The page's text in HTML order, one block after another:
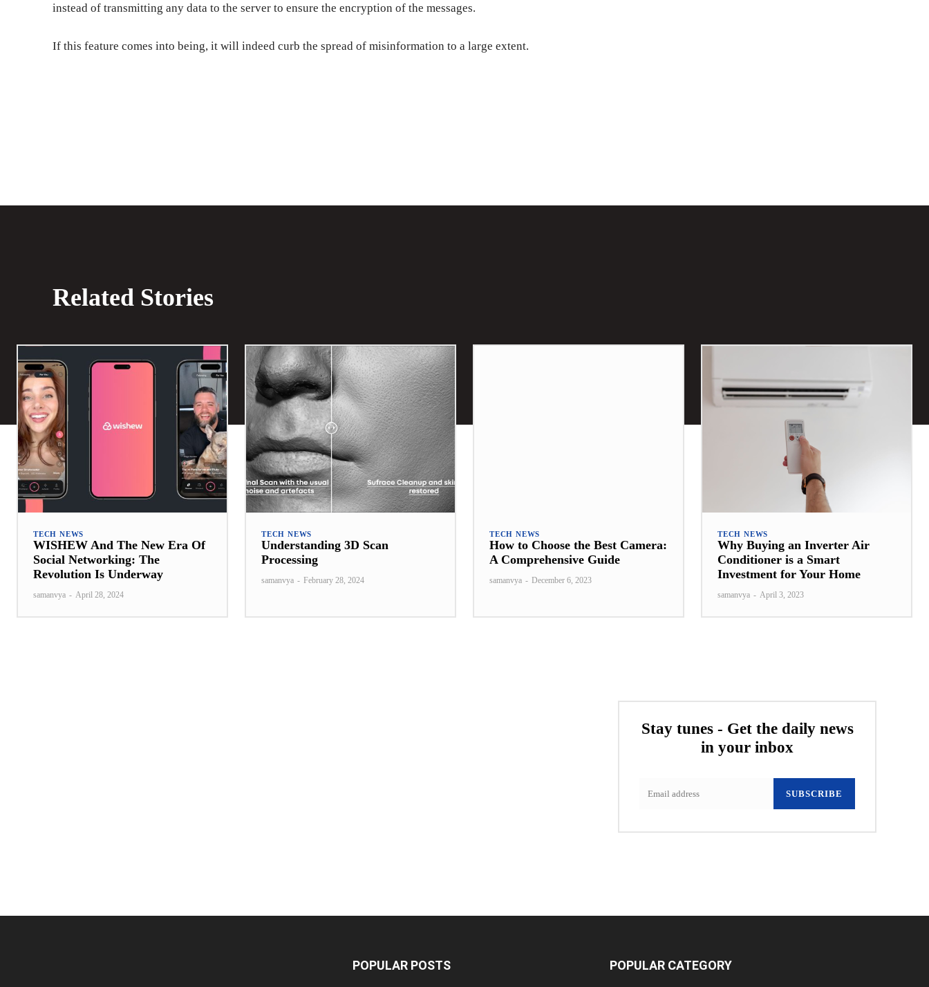
instead of transmitting any data to the server to ensure the encryption of the messages.
If this feature comes into being, it will indeed curb the spread of misinformation to a large extent.
Related Stories
TECH NEWS
WISHEW And The New Era Of
Social Networking: The
Revolution Is Underway
samanvya - April 28, 2024
TECH NEWS
Understanding 3D Scan
Processing
samanvya - February 28, 2024
TECH NEWS
How to Choose the Best Camera:
A Comprehensive Guide
samanvya - December 6, 2023
TECH NEWS
Why Buying an Inverter Air
Conditioner is a Smart
Investment for Your Home
samanvya - April 3, 2023
Stay tunes - Get the daily news
in your inbox
SUBSCRIBE
POPULAR POSTS POPULAR CATEGORY